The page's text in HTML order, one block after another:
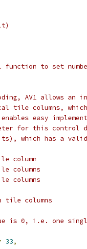
to set
AV1 allows an
tile columns,
easy
for this control
which has a
column
columns
columns
tile columns
is 0, i.e. one
33,